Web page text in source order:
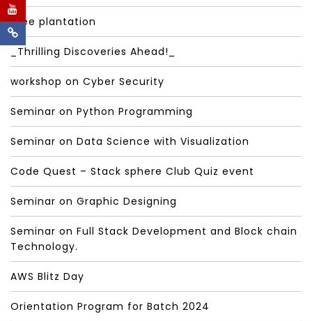
Tree plantation
_Thrilling Discoveries Ahead!_
workshop on Cyber Security
Seminar on Python Programming
Seminar on Data Science with Visualization
Code Quest – Stack sphere Club Quiz event
Seminar on Graphic Designing
Seminar on Full Stack Development and Block chain
Technology.
AWS Blitz Day
Orientation Program for Batch 2024